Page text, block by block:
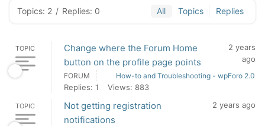
Topics: 2 / Replies: 0 All Topics Replies
TOPIC
Change where the Forum Home
button on the profile page points
2 years
ago
FORUM How-to and Troubleshooting - wpForo 2.0
Replies: 1 Views: 883
TOPIC
Not getting registration
notifications
2 years ago